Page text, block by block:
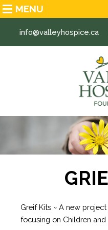
MENU
info@valleyhospice.ca
Greif Kits ~ A new
focusing on Children and